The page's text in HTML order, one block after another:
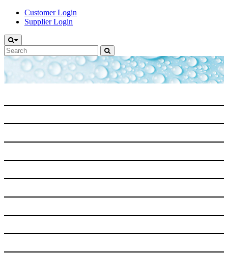
Customer Login
Supplier Login
Search
for: